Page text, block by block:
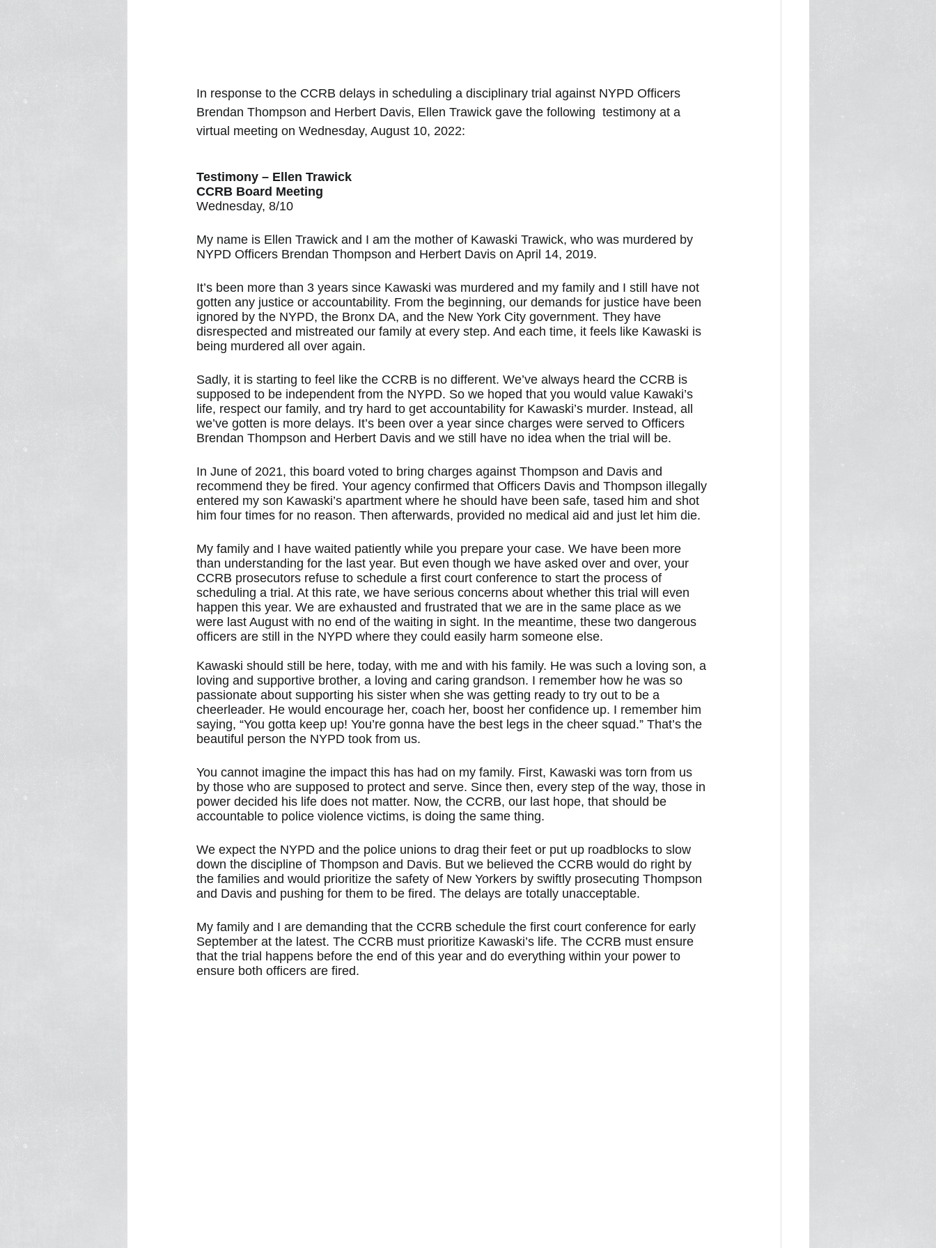
In response to the CCRB delays in scheduling a disciplinary trial against NYPD Officers
Brendan Thompson and Herbert Davis, Ellen Trawick gave the following  testimony at a
virtual meeting on Wednesday, August 10, 2022:
Testimony – Ellen Trawick
CCRB Board Meeting
Wednesday, 8/10
My name is Ellen Trawick and I am the mother of Kawaski Trawick, who was murdered by
NYPD Officers Brendan Thompson and Herbert Davis on April 14, 2019.
It’s been more than 3 years since Kawaski was murdered and my family and I still have not
gotten any justice or accountability. From the beginning, our demands for justice have been
ignored by the NYPD, the Bronx DA, and the New York City government. They have
disrespected and mistreated our family at every step. And each time, it feels like Kawaski is
being murdered all over again.
Sadly, it is starting to feel like the CCRB is no different. We’ve always heard the CCRB is
supposed to be independent from the NYPD. So we hoped that you would value Kawaki’s
life, respect our family, and try hard to get accountability for Kawaski’s murder. Instead, all
we’ve gotten is more delays. It’s been over a year since charges were served to Officers
Brendan Thompson and Herbert Davis and we still have no idea when the trial will be.
In June of 2021, this board voted to bring charges against Thompson and Davis and
recommend they be fired. Your agency confirmed that Officers Davis and Thompson illegally
entered my son Kawaski’s apartment where he should have been safe, tased him and shot
him four times for no reason. Then afterwards, provided no medical aid and just let him die.
My family and I have waited patiently while you prepare your case. We have been more
than understanding for the last year. But even though we have asked over and over, your
CCRB prosecutors refuse to schedule a first court conference to start the process of
scheduling a trial. At this rate, we have serious concerns about whether this trial will even
happen this year. We are exhausted and frustrated that we are in the same place as we
were last August with no end of the waiting in sight. In the meantime, these two dangerous
officers are still in the NYPD where they could easily harm someone else.
Kawaski should still be here, today, with me and with his family. He was such a loving son, a
loving and supportive brother, a loving and caring grandson. I remember how he was so
passionate about supporting his sister when she was getting ready to try out to be a
cheerleader. He would encourage her, coach her, boost her confidence up. I remember him
saying, “You gotta keep up! You’re gonna have the best legs in the cheer squad.” That’s the
beautiful person the NYPD took from us.
You cannot imagine the impact this has had on my family. First, Kawaski was torn from us
by those who are supposed to protect and serve. Since then, every step of the way, those in
power decided his life does not matter. Now, the CCRB, our last hope, that should be
accountable to police violence victims, is doing the same thing.
We expect the NYPD and the police unions to drag their feet or put up roadblocks to slow
down the discipline of Thompson and Davis. But we believed the CCRB would do right by
the families and would prioritize the safety of New Yorkers by swiftly prosecuting Thompson
and Davis and pushing for them to be fired. The delays are totally unacceptable.
My family and I are demanding that the CCRB schedule the first court conference for early
September at the latest. The CCRB must prioritize Kawaski’s life. The CCRB must ensure
that the trial happens before the end of this year and do everything within your power to
ensure both officers are fired.